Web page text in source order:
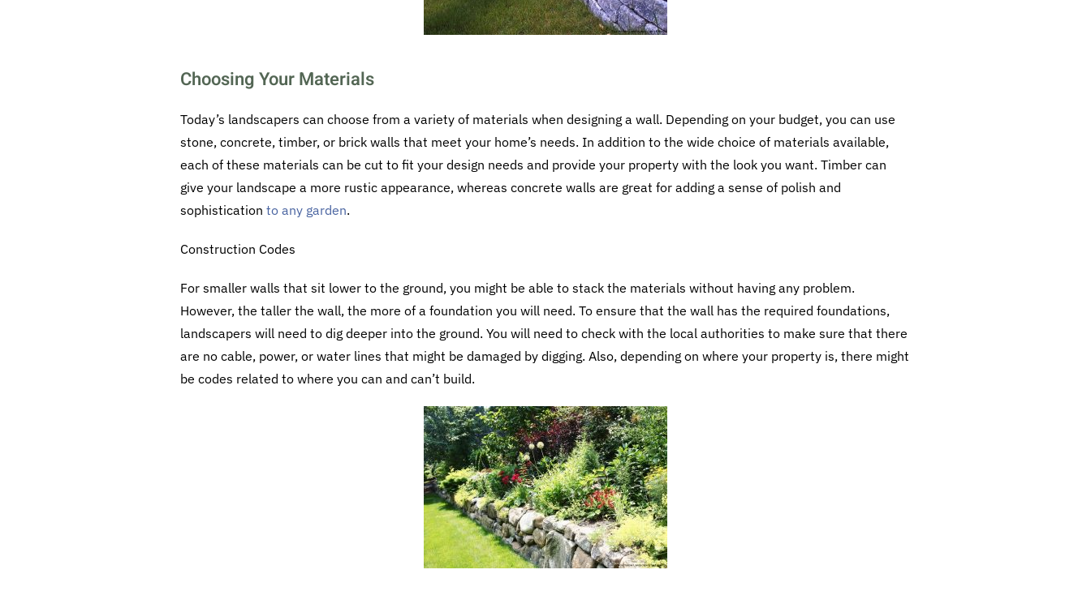
Choosing Your Materials
Today’s landscapers can choose from a variety of materials when designing a wall. Depending on your budget, you can use
stone, concrete, timber, or brick walls that meet your home’s needs. In addition to the wide choice of materials available,
each of these materials can be cut to fit your design needs and provide your property with the look you want. Timber can
give your landscape a more rustic appearance, whereas concrete walls are great for adding a sense of polish and
sophistication to any garden.
Construction Codes
For smaller walls that sit lower to the ground, you might be able to stack the materials without having any problem.
However, the taller the wall, the more of a foundation you will need. To ensure that the wall has the required foundations,
landscapers will need to dig deeper into the ground. You will need to check with the local authorities to make sure that there
are no cable, power, or water lines that might be damaged by digging. Also, depending on where your property is, there might
be codes related to where you can and can’t build.